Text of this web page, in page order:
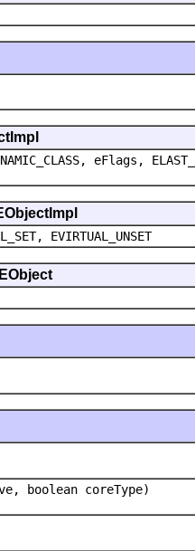
eFlags,
EVIRTUAL_UNSET
boolean coreType)